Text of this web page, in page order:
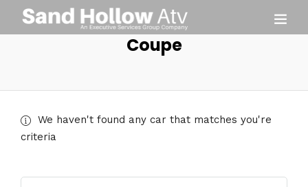
Coupe
We haven't found any car that matches you're
criteria